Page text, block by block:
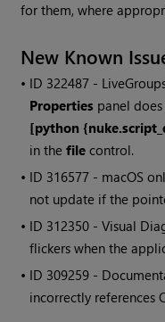
for them, where
New Known
• ID 322487 -
Properties panel
[python
in thefile control.
• ID 316577 - macOS
not update if the
• ID 312350 - Visual
flickers when the
• ID 309259 -
incorrectly references